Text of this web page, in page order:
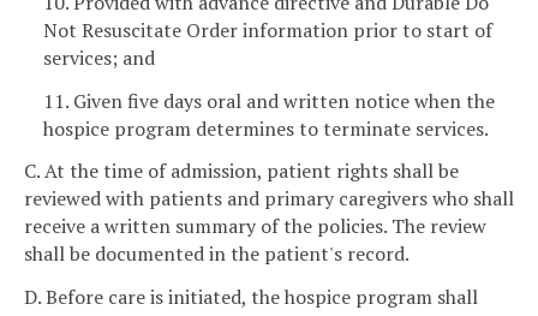
Not Resuscitate Order information prior to start of
services; and
11. Given five days oral and written notice when the
hospice program determines to terminate services.
C. At the time of admission, patient rights shall be
reviewed with patients and primary caregivers who shall
receive a written summary of the policies. The review
shall be documented in the patient's record.
D. Before care is initiated, the hospice program shall